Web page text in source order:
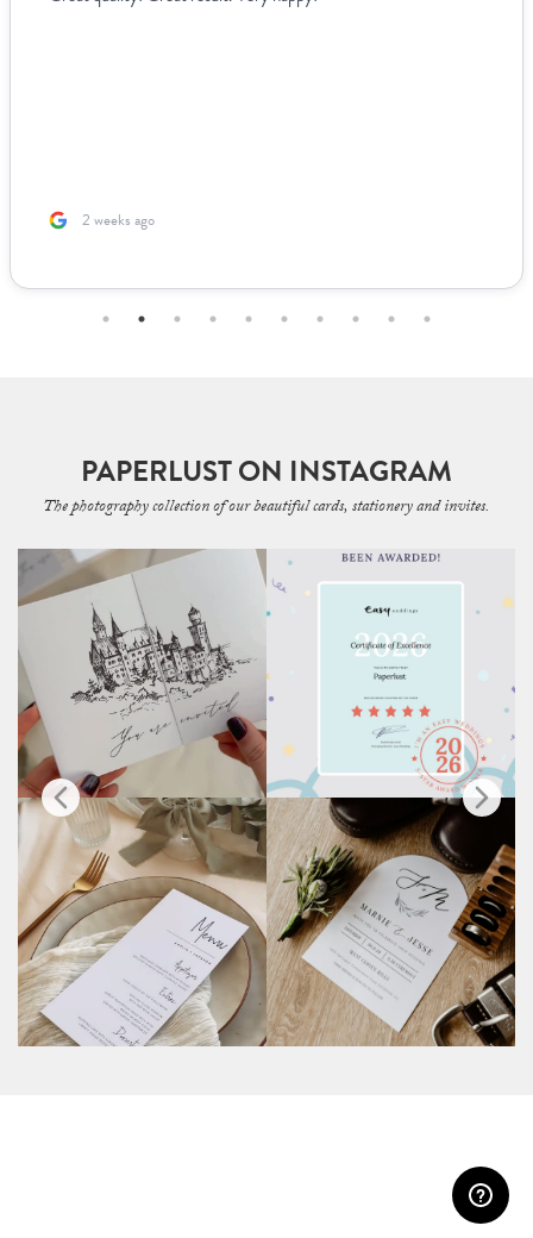
PAPERLUST ON INSTAGRAM
The photography collection of our beautiful cards, stationery and invites.